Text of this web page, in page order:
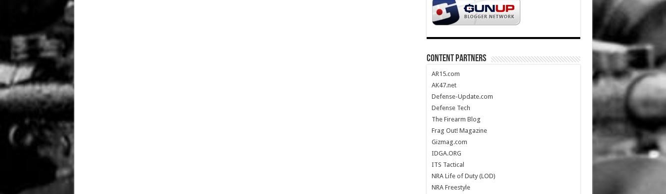
CONTENT PARTNERS
AR15.com
AK47.net
Defense-Update.com
Defense Tech
The Firearm Blog
Frag Out! Magazine
Gizmag.com
IDGA.ORG
ITS Tactical
NRA Life of Duty (LOD)
NRA Freestyle